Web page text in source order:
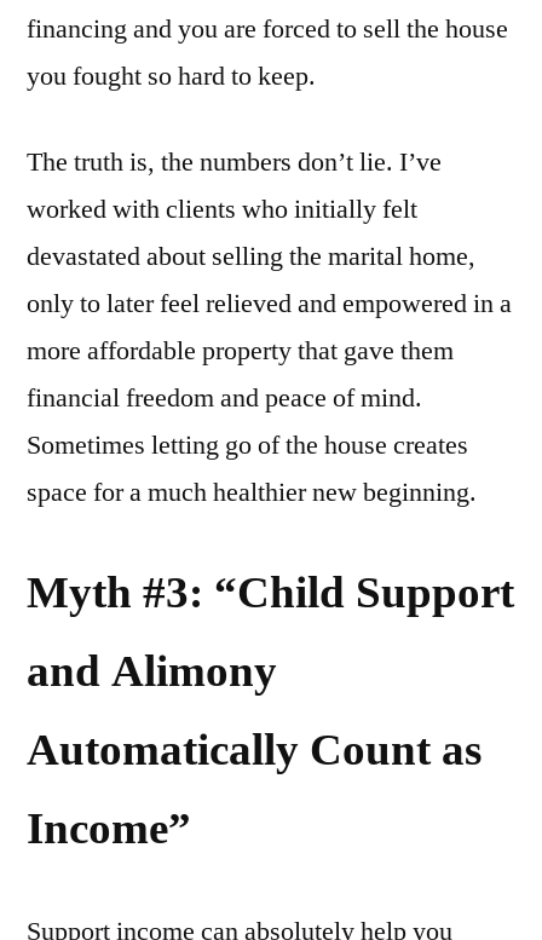
financing and you are forced to sell the house
you fought so hard to keep.
The truth is, the numbers don’t lie. I’ve
worked with clients who initially felt
devastated about selling the marital home,
only to later feel relieved and empowered in a
more affordable property that gave them
financial freedom and peace of mind.
Sometimes letting go of the house creates
space for a much healthier new beginning.
Myth #3: “Child Support
and Alimony
Automatically Count as
Income”
Support income can absolutely help you